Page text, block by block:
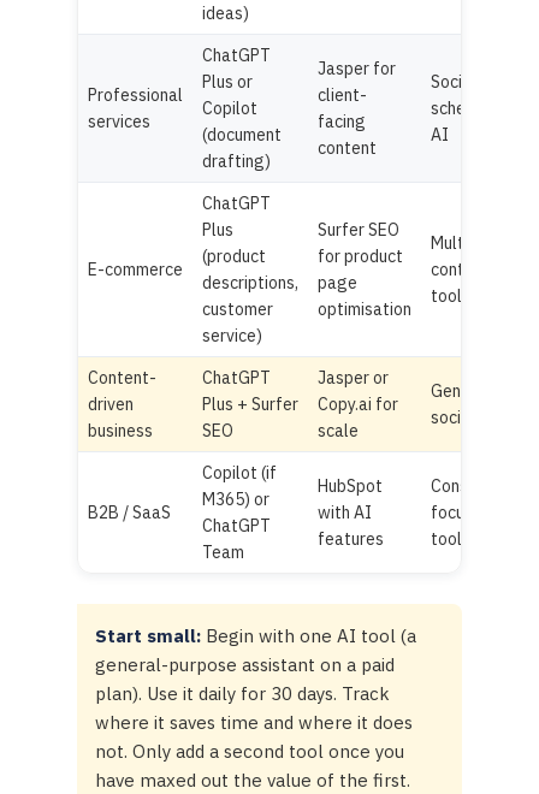
ideas)
Professional
services
ChatGPT
Plus or
Copilot
(document
drafting)
Jasper for
client-
facing
content
Social
scheduling
AI
E-commerce
ChatGPT
Plus
(product
descriptions,
customer
service)
Surfer SEO
for product
page
optimisation
Multiple
content
tools
Content-
driven
business
ChatGPT
Plus + Surfer
SEO
Jasper or
Copy.ai for
scale
Generic
social AI
B2B / SaaS
Copilot (if
M365) or
ChatGPT
Team
HubSpot
with AI
features
Consumer-
focused
tools
Start small: Begin with one AI tool (a
general-purpose assistant on a paid
plan). Use it daily for 30 days. Track
where it saves time and where it does
not. Only add a second tool once you
have maxed out the value of the first.